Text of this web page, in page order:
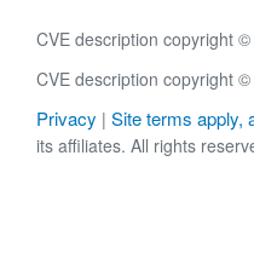
CVE description copyright
CVE description copyright
Privacy | Site terms apply,
its affiliates. All rights